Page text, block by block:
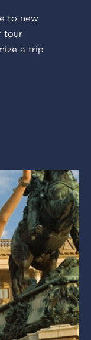
to new
tour
a trip